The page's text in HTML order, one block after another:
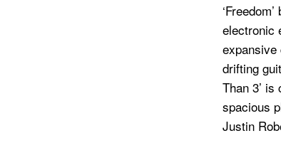
electronic
expansive
drifting
Than 3’
spacious
Justin